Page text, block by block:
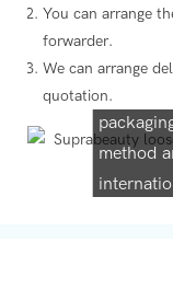
You can arrange
forwarder.
We can arrange
quotation.We
method